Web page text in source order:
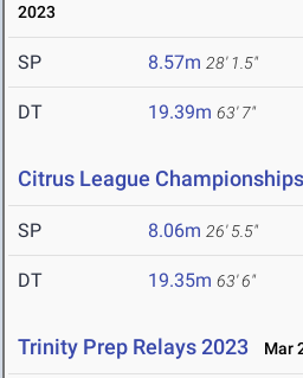
2023
SP 8.57m 28' 1.5"
DT 19.39m 63' 7"
Citrus League
SP 8.06m 26' 5.5"
DT 19.35m 63' 6"
Trinity Prep Relays 2023 Mar